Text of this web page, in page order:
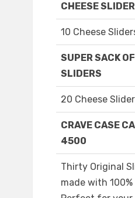
CHEESE
10 Cheese
SUPER SACK
SLIDERS
20 Cheese
CRAVE CASE
4500
Thirty Original
made with 100%